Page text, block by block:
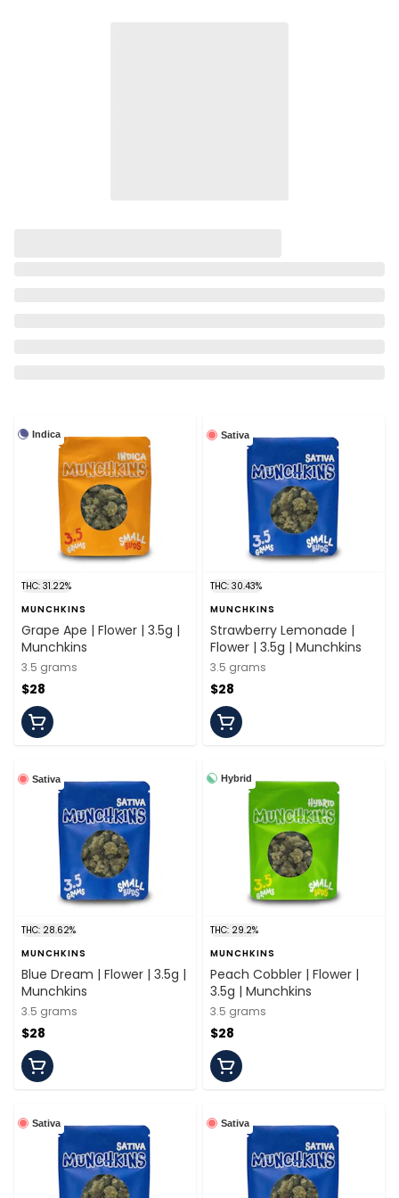
Indica
THC: 31.22%
MUNCHKINS
Grape Ape | Flower | 3.5g |
Munchkins
3.5 grams
$28
Sativa
THC: 30.43%
MUNCHKINS
Strawberry Lemonade |
Flower | 3.5g | Munchkins
3.5 grams
$28
Sativa
THC: 28.62%
MUNCHKINS
Blue Dream | Flower | 3.5g |
Munchkins
3.5 grams
$28
Hybrid
THC: 29.2%
MUNCHKINS
Peach Cobbler | Flower |
3.5g | Munchkins
3.5 grams
$28
Sativa Sativa